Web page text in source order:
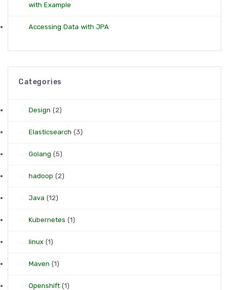
with Example
Accessing Data with JPA
Categories
Design (2)
Elasticsearch (3)
Golang (5)
hadoop (2)
Java (12)
Kubernetes (1)
linux (1)
Maven (1)
Openshift (1)